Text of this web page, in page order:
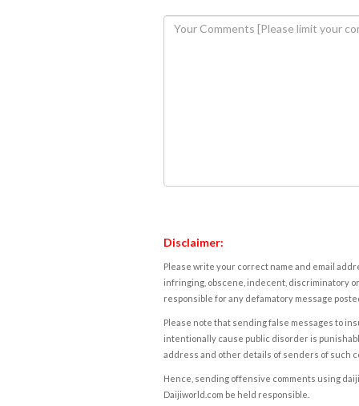
Disclaimer:
Please write your correct name and email
infringing, obscene, indecent, discriminatory
responsible for any defamatory message
Please note that sending false messages to
intentionally cause public disorder is
address and other details of senders of such
Hence, sending offensive comments using
Daijiworld.com be held responsible.